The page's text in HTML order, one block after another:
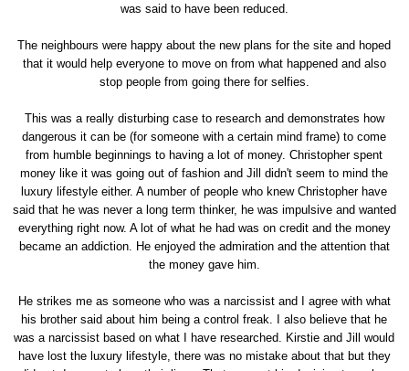
was said to have been reduced.
The neighbours were happy about the new plans for the site and hoped
that it would help everyone to move on from what happened and also
stop people from going there for selfies.
This was a really disturbing case to research and demonstrates how
dangerous it can be (for someone with a certain mind frame) to come
from humble beginnings to having a lot of money. Christopher spent
money like it was going out of fashion and Jill didn't seem to mind the
luxury lifestyle either. A number of people who knew Christopher have
said that he was never a long term thinker, he was impulsive and wanted
everything right now. A lot of what he had was on credit and the money
became an addiction. He enjoyed the admiration and the attention that
the money gave him.
He strikes me as someone who was a narcissist and I agree with what
his brother said about him being a control freak. I also believe that he
was a narcissist based on what I have researched. Kirstie and Jill would
have lost the luxury lifestyle, there was no mistake about that but they